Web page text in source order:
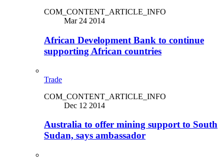
COM_CONTENT_ARTICLE_INFO
Mar 24 2014
African Development Bank to continue
supporting African countries
Trade
COM_CONTENT_ARTICLE_INFO
Dec 12 2014
Australia to offer mining support to South
Sudan, says ambassador